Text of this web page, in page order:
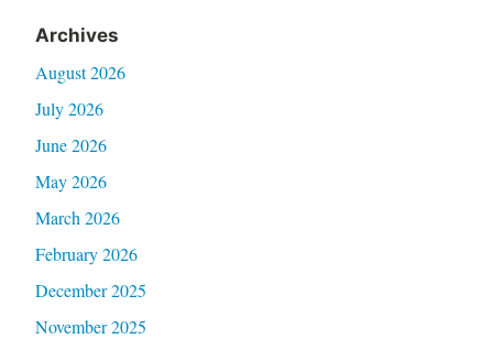
Archives
August 2026
July 2026
June 2026
May 2026
March 2026
February 2026
December 2025
November 2025